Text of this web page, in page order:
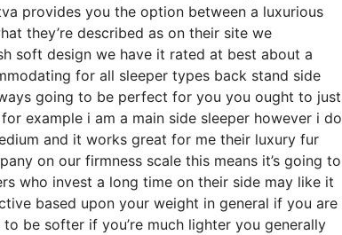
provides you the option between a luxurious
they’re described as on their site we
soft design we have it rated at best about a
for all sleeper types back stand side
going to be perfect for you you ought to just
example i am a main side sleeper however i do
and it works great for me their luxury fur
on our firmness scale this means it’s going to
who invest a long time on their side may like it
based upon your weight in general if you are
be softer if you’re much lighter you generally